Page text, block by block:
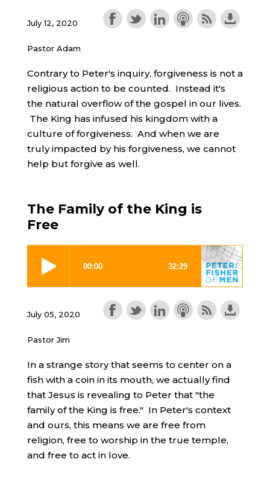
July 12, 2020
Pastor Adam
Contrary to Peter's inquiry, forgiveness is not a
religious action to be counted. Instead it's
the natural overflow of the gospel in our lives.
The King has infused his kingdom with a
culture of forgiveness. And when we are
truly impacted by his forgiveness, we cannot
help but forgive as well.
The Family of the King is
Free
July 05, 2020
Pastor Jim
In a strange story that seems to center on a
fish with a coin in its mouth, we actually find
that Jesus is revealing to Peter that "the
family of the King is free." In Peter's context
and ours, this means we are free from
religion, free to worship in the true temple,
and free to act in love.